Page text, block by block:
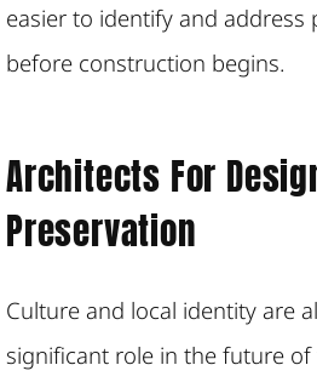
easier to identify and address
before construction begins.
Architects For
Preservation
Culture and local identity are
significant role in the future